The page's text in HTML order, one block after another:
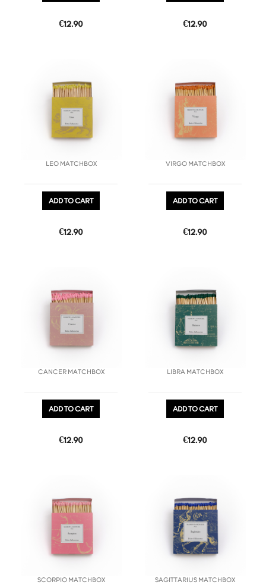
Price
€12.90 Price
€12.90
LEO MATCHBOX
ADD TO CART
Price
€12.90
VIRGO MATCHBOX
ADD TO CART
Price
€12.90
CANCER MATCHBOX
ADD TO CART
Price
€12.90
LIBRA MATCHBOX
ADD TO CART
Price
€12.90
SCORPIO MATCHBOX SAGITTARIUS MATCHBOX